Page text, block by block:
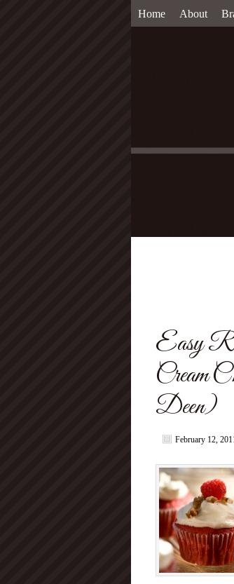
Home About
Easy
Cream
Deen)
February 12,